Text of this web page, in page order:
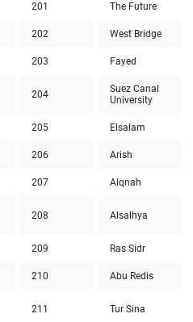
201 The Future
202 West Bridge
203 Fayed
204
Suez Canal
University
205 Elsalam
206 Arish
207 Alqnah
208 Alsalhya
209 Ras Sidr
210 Abu Redis
211 Tur Sina